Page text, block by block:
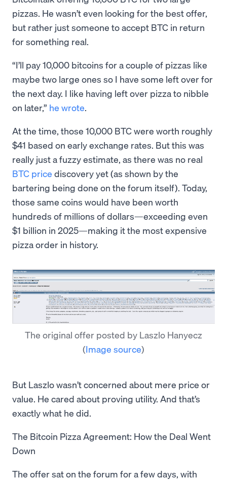
pizzas. He wasn’t even looking for the best offer,
but rather just someone to accept BTC in return
for something real.
“I’ll pay 10,000 bitcoins for a couple of pizzas like
maybe two large ones so I have some left over for
the next day. I like having left over pizza to nibble
on later,” he wrote.
At the time, those 10,000 BTC were worth roughly
$41 based on early exchange rates. But this was
really just a fuzzy estimate, as there was no real
BTC price discovery yet (as shown by the
bartering being done on the forum itself). Today,
those same coins would have been worth
hundreds of millions of dollars—exceeding even
$1 billion in 2025—making it the most expensive
pizza order in history.
The original offer posted by Laszlo Hanyecz
(Image source)
But Laszlo wasn’t concerned about mere price or
value. He cared about proving utility. And that’s
exactly what he did.
The Bitcoin Pizza Agreement: How the Deal Went
Down
The offer sat on the forum for a few days, with